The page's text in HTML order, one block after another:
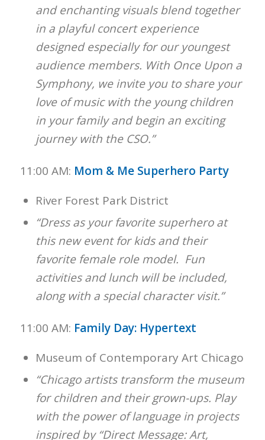
and enchanting visuals blend together
in a playful concert experience
designed especially for our youngest
audience members. With Once Upon a
Symphony, we invite you to share your
love of music with the young children
in your family and begin an exciting
journey with the CSO.”
11:00 AM: Mom & Me Superhero Party
River Forest Park District
“Dress as your favorite superhero at
this new event for kids and their
favorite female role model. Fun
activities and lunch will be included,
along with a special character visit.”
11:00 AM: Family Day: Hypertext
Museum of Contemporary Art Chicago
“Chicago artists transform the museum
for children and their grown-ups. Play
with the power of language in projects
inspired by “Direct Message: Art,